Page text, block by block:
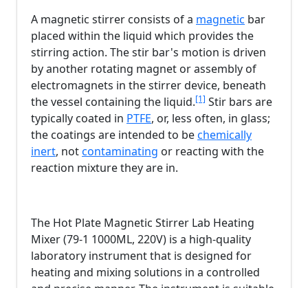
A magnetic stirrer consists of a magnetic bar
placed within the liquid which provides the
stirring action. The stir bar's motion is driven
by another rotating magnet or assembly of
electromagnets in the stirrer device, beneath
the vessel containing the liquid.[1] Stir bars are
typically coated in PTFE, or, less often, in glass;
the coatings are intended to bechemically
inert, notcontaminating or reacting with the
reaction mixture they are in.
The Hot Plate Magnetic Stirrer Lab Heating
Mixer (79-1 1000ML, 220V) is a high-quality
laboratory instrument that is designed for
heating and mixing solutions in a controlled